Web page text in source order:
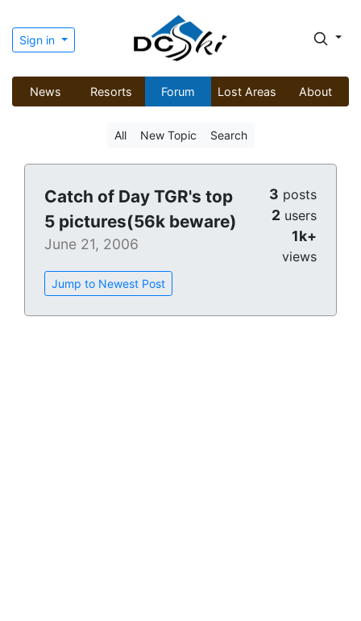
Sign in
News Resorts Forum Lost Areas About
All New Topic Search
Catch of Day TGR's top
5 pictures(56k beware)
June 21, 2006
Jump to Newest Post
3 posts
2 users
1k+
views